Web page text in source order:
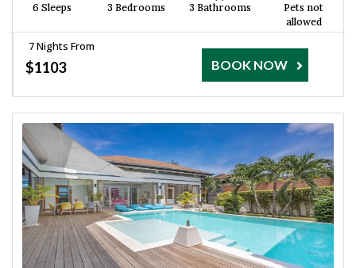
6 Sleeps 3 Bedrooms 3 Bathrooms
Pets not
allowed
7 Nights From
$1103 BOOK NOW